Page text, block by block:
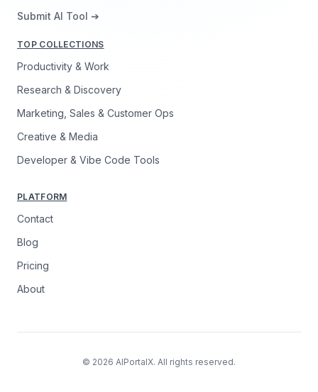
Submit AI Tool ➔
TOP COLLECTIONS
Productivity & Work
Research & Discovery
Marketing, Sales & Customer Ops
Creative & Media
Developer & Vibe Code Tools
PLATFORM
Contact
Blog
Pricing
About
© 2026 AIPortalX. All rights reserved.